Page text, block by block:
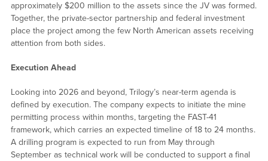
approximately $200 million to the assets since the JV was formed.
Together, the private-sector partnership and federal investment
place the project among the few North American assets receiving
attention from both sides.
Execution Ahead
Looking into 2026 and beyond, Trilogy’s near-term agenda is
defined by execution. The company expects to initiate the mine
permitting process within months, targeting the FAST-41
framework, which carries an expected timeline of 18 to 24 months.
A drilling program is expected to run from May through
September as technical work will be conducted to support a final